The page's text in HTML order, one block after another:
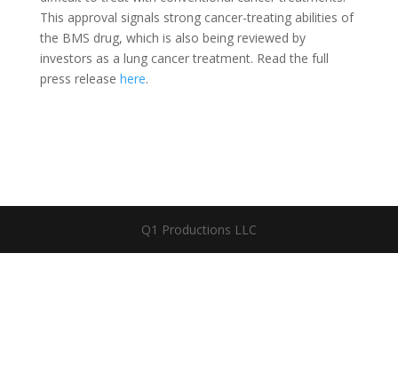
This approval signals strong cancer-treating abilities of
the BMS drug, which is also being reviewed by
investors as a lung cancer treatment. Read the full
press release here.
Q1 Productions LLC